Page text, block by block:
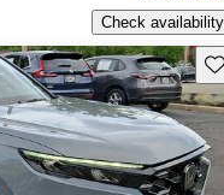
Check availability